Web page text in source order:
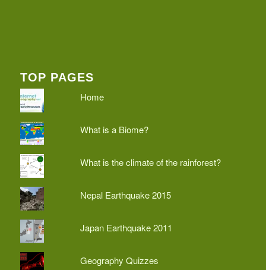
TOP PAGES
Home
What is a Biome?
What is the climate of the rainforest?
Nepal Earthquake 2015
Japan Earthquake 2011
Geography Quizzes